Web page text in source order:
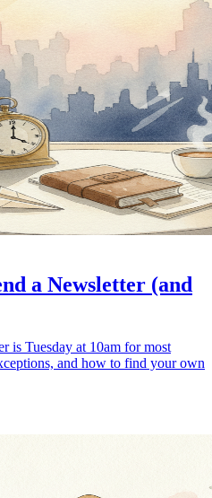
a Newsletter (and
is Tuesday at 10am for most
and how to find your own